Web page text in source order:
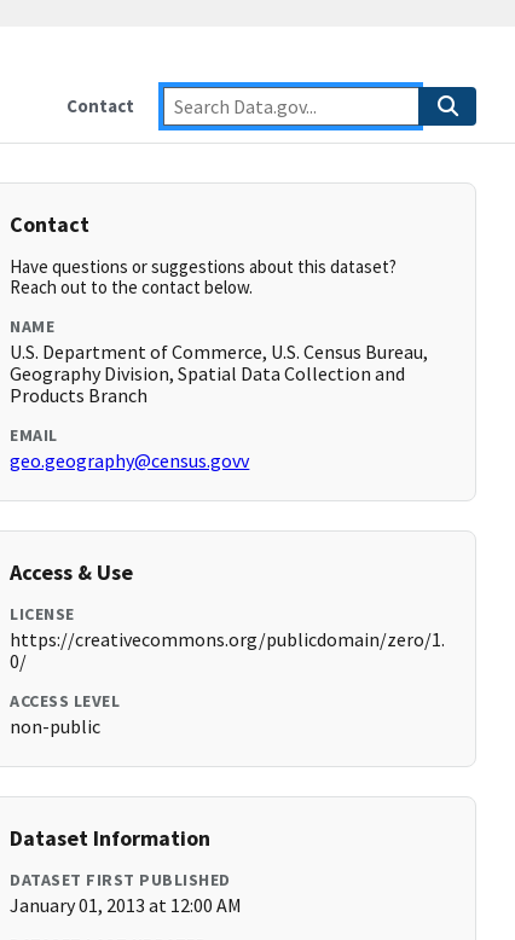
Contact
Contact
Have questions or suggestions about this dataset?
Reach out to the contact below.
NAME
U.S. Department of Commerce, U.S. Census Bureau,
Geography Division, Spatial Data Collection and
Products Branch
EMAIL
geo.geography@census.govv
Access & Use
LICENSE
https://creativecommons.org/publicdomain/zero/1.
0/
ACCESS LEVEL
non-public
Dataset Information
DATASET FIRST PUBLISHED
January 01, 2013 at 12:00 AM